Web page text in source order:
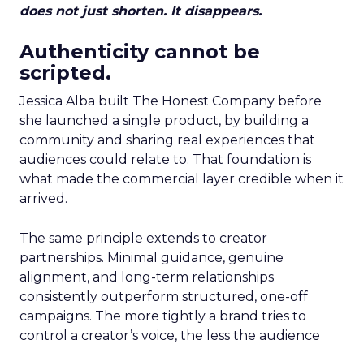
does not just shorten. It disappears.
Authenticity cannot be
scripted.
Jessica Alba built The Honest Company before
she launched a single product, by building a
community and sharing real experiences that
audiences could relate to. That foundation is
what made the commercial layer credible when it
arrived.
The same principle extends to creator
partnerships. Minimal guidance, genuine
alignment, and long-term relationships
consistently outperform structured, one-off
campaigns. The more tightly a brand tries to
control a creator’s voice, the less the audience